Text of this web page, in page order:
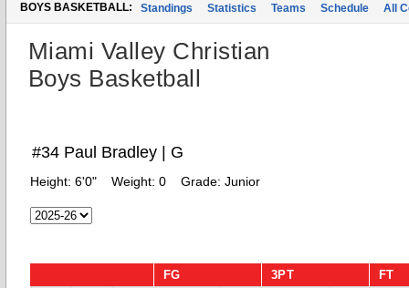
BOYS BASKETBALL: Standings Statistics Teams Schedule All
Miami Valley Christian
Boys Basketball
#34 Paul Bradley | G
Height: 6'0" Weight: 0 Grade: Junior
FG 3PT FT